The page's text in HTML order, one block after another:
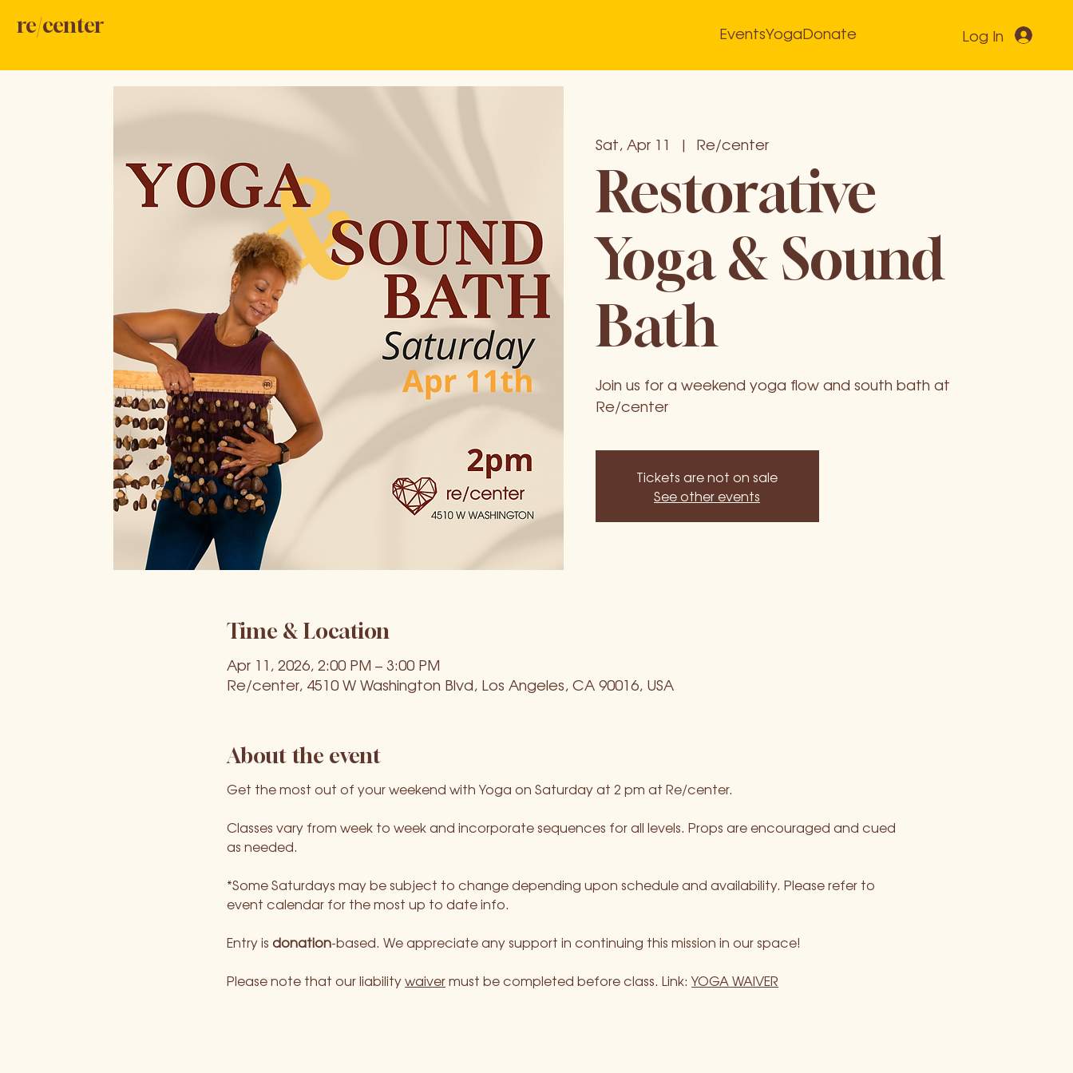
re/center Log In
EventsYogaDonate
Sat, Apr 11
  |
Re/center
Restorative
Yoga & Sound
Bath
Join us for a weekend yoga flow and south bath at
Re/center
Tickets are not on sale
See other events
Time & Location
Apr 11, 2026, 2:00 PM – 3:00 PM
Re/center, 4510 W Washington Blvd, Los Angeles, CA 90016, USA
About the event
Get the most out of your weekend with Yoga on Saturday at 2 pm at Re/center.
Classes vary from week to week and incorporate sequences for all levels. Props are encouraged and cued
as needed.
*Some Saturdays may be subject to change depending upon schedule and availability. Please refer to
event calendar for the most up to date info.
Entry is donation-based. We appreciate any support in continuing this mission in our space!
Please note that our liability waiver must be completed before class. Link: YOGA WAIVER